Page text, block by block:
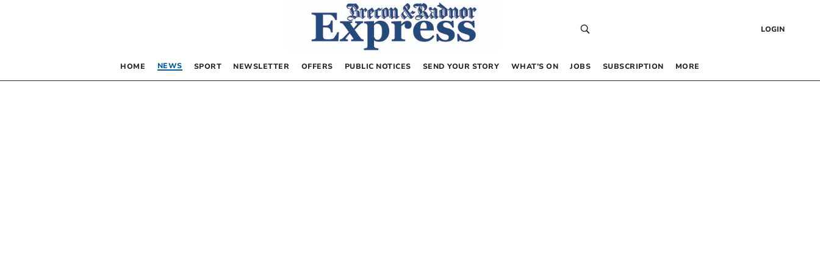
LOGIN
HOME NEWS SPORT NEWSLETTER OFFERS PUBLIC NOTICES SEND YOUR STORY WHAT’S ON JOBS SUBSCRIPTION MORE